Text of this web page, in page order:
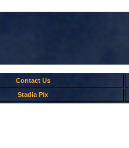
Contact Us
Stadia Pix